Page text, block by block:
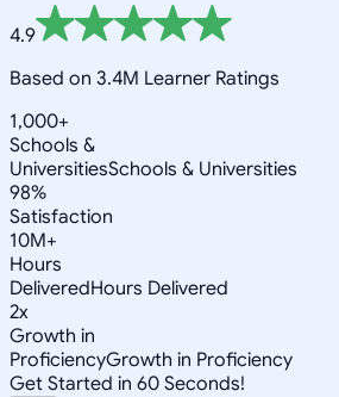
4.9
Based on 3.4M Learner Ratings
1,000+
Schools &
UniversitiesSchools & Universities
98%
Satisfaction
10M+
Hours
DeliveredHours Delivered
2x
Growth in
ProficiencyGrowth in Proficiency
Get Started in 60 Seconds!